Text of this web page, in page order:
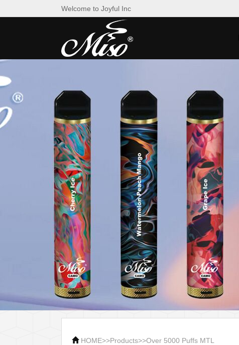
Welcome to Joyful Inc
HOME>>Products>>Over 5000 Puffs MTL